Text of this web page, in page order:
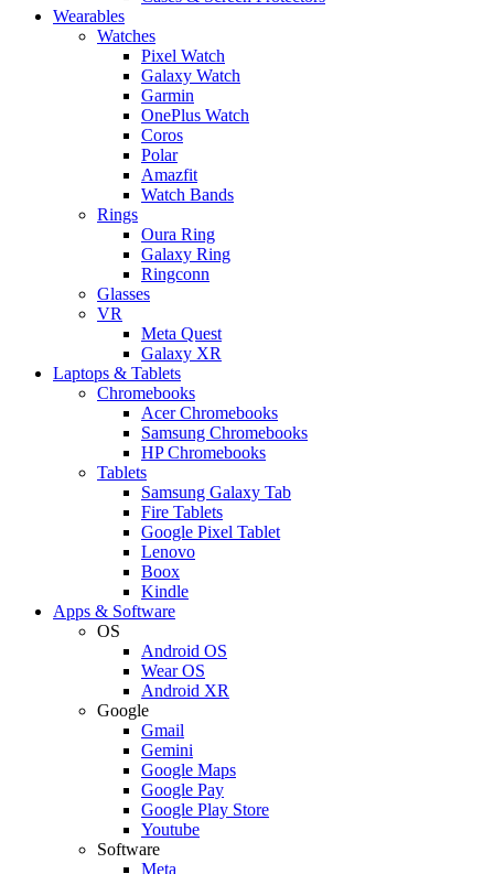
Wearables
Watches
Pixel Watch
Galaxy Watch
Garmin
OnePlus Watch
Coros
Polar
Amazfit
Watch Bands
Rings
Oura Ring
Galaxy Ring
Ringconn
Glasses
VR
Meta Quest
Galaxy XR
Laptops & Tablets
Chromebooks
Acer Chromebooks
Samsung Chromebooks
HP Chromebooks
Tablets
Samsung Galaxy Tab
Fire Tablets
Google Pixel Tablet
Lenovo
Boox
Kindle
Apps & Software
OS
Android OS
Wear OS
Android XR
Google
Gmail
Gemini
Google Maps
Google Pay
Google Play Store
Youtube
Software
Meta